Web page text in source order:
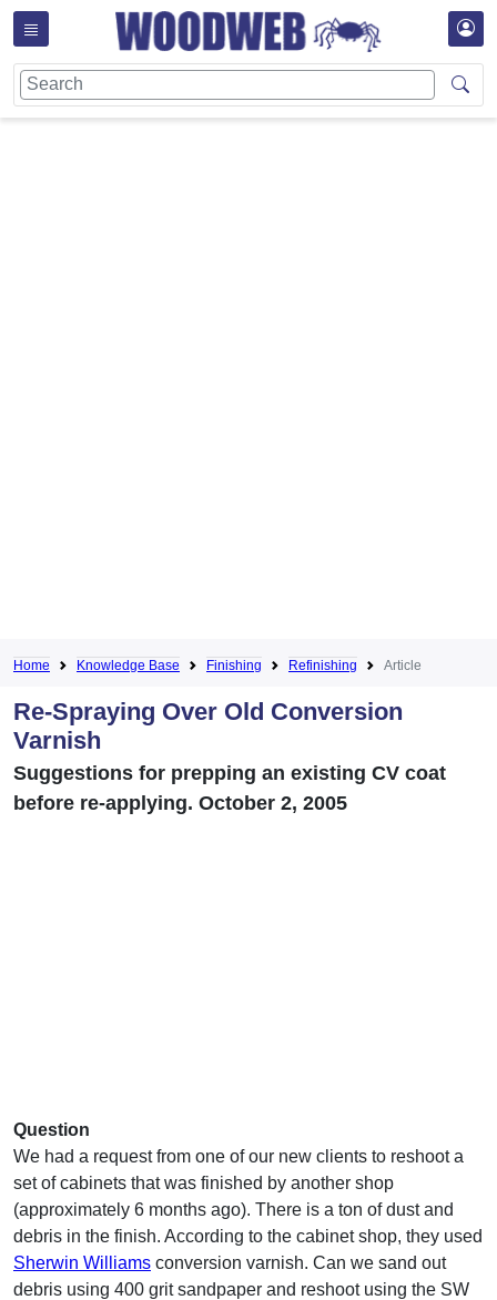
Home Knowledge Base Finishing Refinishing Article
Re-Spraying Over Old Conversion
Varnish
Suggestions for prepping an existing CV coat
before re-applying. October 2, 2005
Question
We had a request from one of our new clients to reshoot a
set of cabinets that was finished by another shop
(approximately 6 months ago). There is a ton of dust and
debris in the finish. According to the cabinet shop, they used
Sherwin Williams conversion varnish. Can we sand out
debris using 400 grit sandpaper and reshoot using the SW